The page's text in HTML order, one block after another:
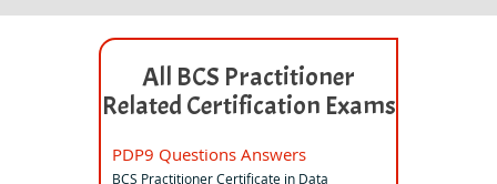
All BCS Practitioner
Related Certification Exams
PDP9 Questions Answers
BCS Practitioner Certificate in Data